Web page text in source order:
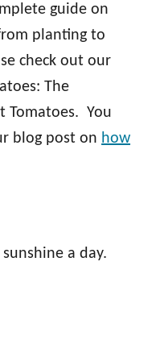
guide on
planting to
check out our
The
Tomatoes. You
blog post on how
a day.